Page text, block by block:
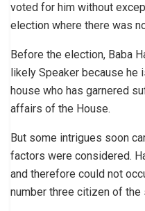
voted for him without
election where there was
Before the election, Baba
likely Speaker because
house who has garnered
affairs of the House.
But some intrigues soon
factors were considered.
and therefore could not
number three citizen of the